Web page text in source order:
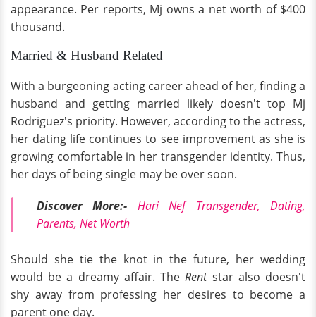
appearance. Per reports, Mj owns a net worth of $400
thousand.
Married & Husband Related
With a burgeoning acting career ahead of her, finding a
husband and getting married likely doesn't top Mj
Rodriguez's priority. However, according to the actress,
her dating life continues to see improvement as she is
growing comfortable in her transgender identity. Thus,
her days of being single may be over soon.
Discover More:- Hari Nef Transgender, Dating,
Parents, Net Worth
Should she tie the knot in the future, her wedding
would be a dreamy affair. TheRent star also doesn't
shy away from professing her desires to become a
parent one day.